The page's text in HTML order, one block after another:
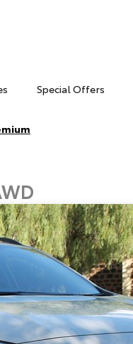
Special Offers